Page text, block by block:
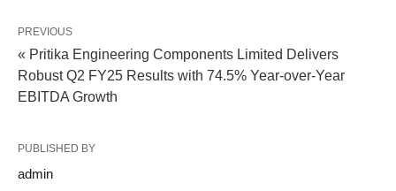
PREVIOUS
« Pritika Engineering Components Limited Delivers
Robust Q2 FY25 Results with 74.5% Year-over-Year
EBITDA Growth
PUBLISHED BY
admin